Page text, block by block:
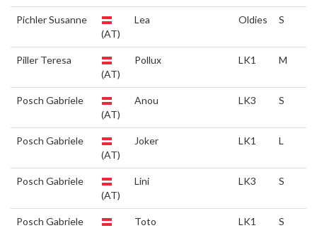
Pichler Susanne
(AT)
Lea Oldies S
Piller Teresa
(AT)
Pollux LK1 M
Posch Gabriele
(AT)
Anou LK3 S
Posch Gabriele
(AT)
Joker LK1 L
Posch Gabriele
(AT)
Lini LK3 S
Posch Gabriele
Toto LK1 S